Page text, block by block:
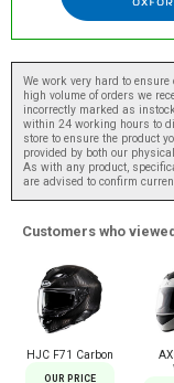
We work very hard to
high volume of orders we
incorrectly marked as
within 24 working hours to
store to ensure the product
provided by both our
As with any product,
are advised to confirm
Customers who
HJC F71 Carbon
OUR PRICE